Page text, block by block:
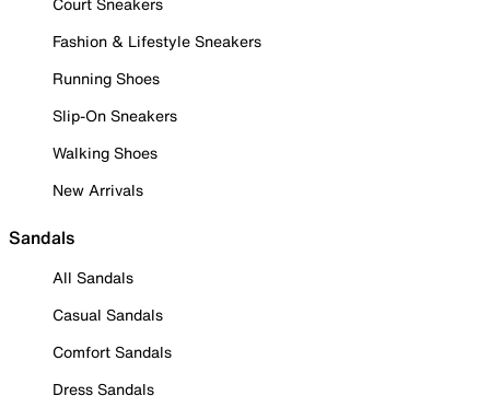
Fashion & Lifestyle Sneakers
Running Shoes
Slip-On Sneakers
Walking Shoes
New Arrivals
Sandals
All Sandals
Casual Sandals
Comfort Sandals
Dress Sandals